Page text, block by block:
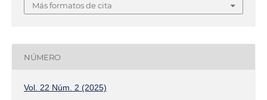
Más formatos de cita
NÚMERO
Vol. 22 Núm. 2 (2025)